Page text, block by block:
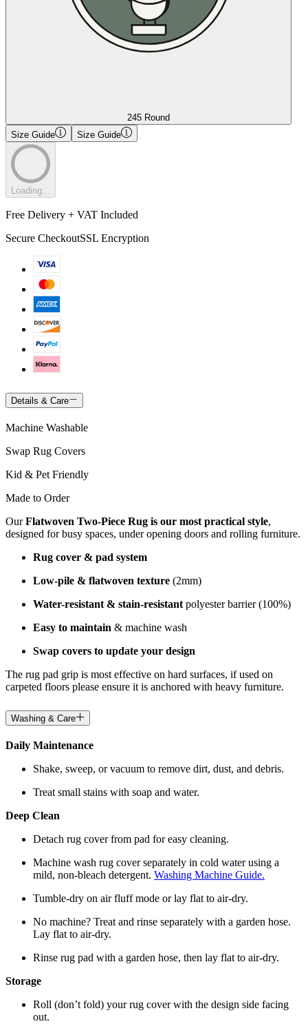
245 Round
Size Guide
Size Guide
Loading...
Free Delivery + VAT Included
Secure CheckoutSSL Encryption
Details & Care
Machine Washable
Swap Rug Covers
Kid & Pet Friendly
Made to Order
OurFlatwoven Two-Piece Rug is our most practical style,
designed for busy spaces, under opening doors and rolling furniture.
Rug cover & pad system
Low-pile & flatwoven texture (2mm)
Water-resistant & stain-resistant polyester barrier (100%)
Easy to maintain & machine wash
Swap covers to update your design
The rug pad grip is most effective on hard surfaces, if used on
carpeted floors please ensure it is anchored with heavy furniture.
Washing & Care
Daily Maintenance
Shake, sweep, or vacuum to remove dirt, dust, and debris.
Treat small stains with soap and water.
Deep Clean
Detach rug cover from pad for easy cleaning.
Machine wash rug cover separately in cold water using a
mild, non-bleach detergent. Washing Machine Guide.
Tumble-dry on air fluff mode or lay flat to air-dry.
No machine? Treat and rinse separately with a garden hose.
Lay flat to air-dry.
Rinse rug pad with a garden hose, then lay flat to air-dry.
Storage
Roll (don’t fold) your rug cover with the design side facing
out.